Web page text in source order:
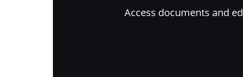
Access documents and